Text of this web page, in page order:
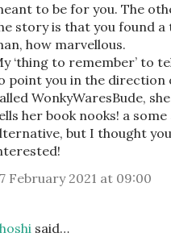
to be for you. The
story is that you found
how marvellous.
‘thing to remember’ to
point you in the direction
WonkyWaresBude,
her book nooks! a
but I thought
February 2021 at 09:00
said…